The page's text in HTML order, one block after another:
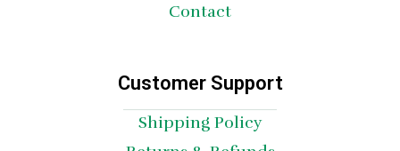
Contact
Customer Support
Shipping Policy